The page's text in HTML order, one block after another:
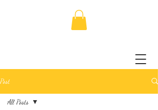
Post
All Posts